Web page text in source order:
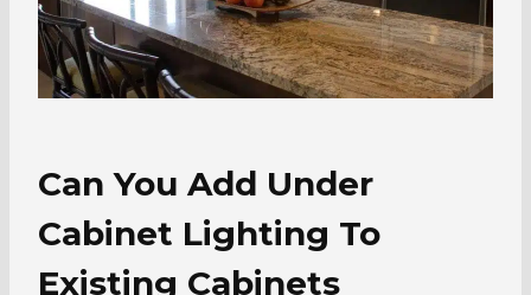
Can You Add Under
Cabinet Lighting To
Existing Cabinets